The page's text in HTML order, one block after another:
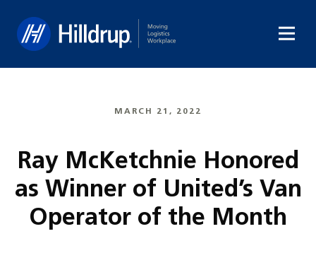
MARCH 21, 2022
Ray McKetchnie Honored
as Winner of United’s Van
Operator of the Month